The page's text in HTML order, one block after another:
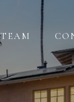
TEAM